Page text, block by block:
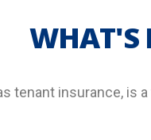
WHAT'S
tenant insurance, is